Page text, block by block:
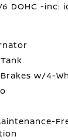
DOHC -
w/4-